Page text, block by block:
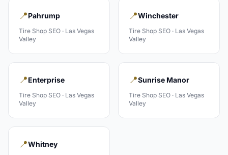
📍Pahrump
Tire Shop SEO · Las Vegas
Valley
📍Winchester
Tire Shop SEO · Las Vegas
Valley
📍Enterprise
Tire Shop SEO · Las Vegas
Valley
📍Sunrise Manor
Tire Shop SEO · Las Vegas
Valley
📍Whitney